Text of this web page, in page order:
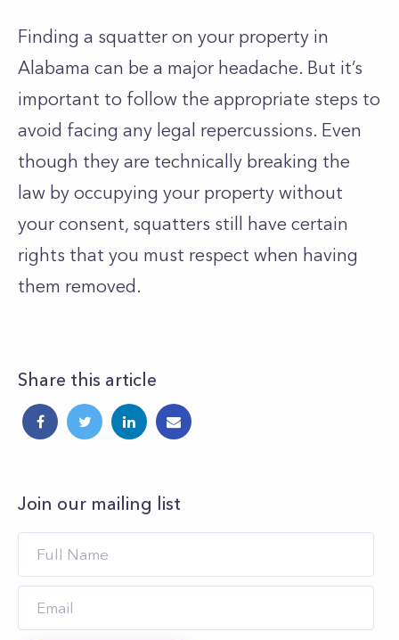
Finding a squatter on your property in
Alabama can be a major headache. But it’s
important to follow the appropriate steps to
avoid facing any legal repercussions. Even
though they are technically breaking the
law by occupying your property without
your consent, squatters still have certain
rights that you must respect when having
them removed.
Share this article
Join our mailing list